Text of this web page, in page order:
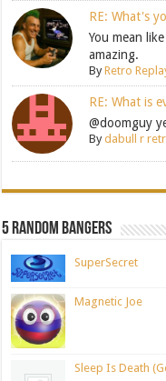
RE: What's
You mean
amazing.
ByRetro
RE: What is
@doomguy
Bydabull r
5 Random Bangers
SuperSecret
Magnetic Joe
Sleep Is Death